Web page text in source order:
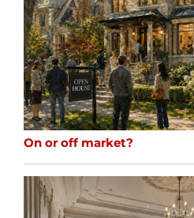
On or off market?